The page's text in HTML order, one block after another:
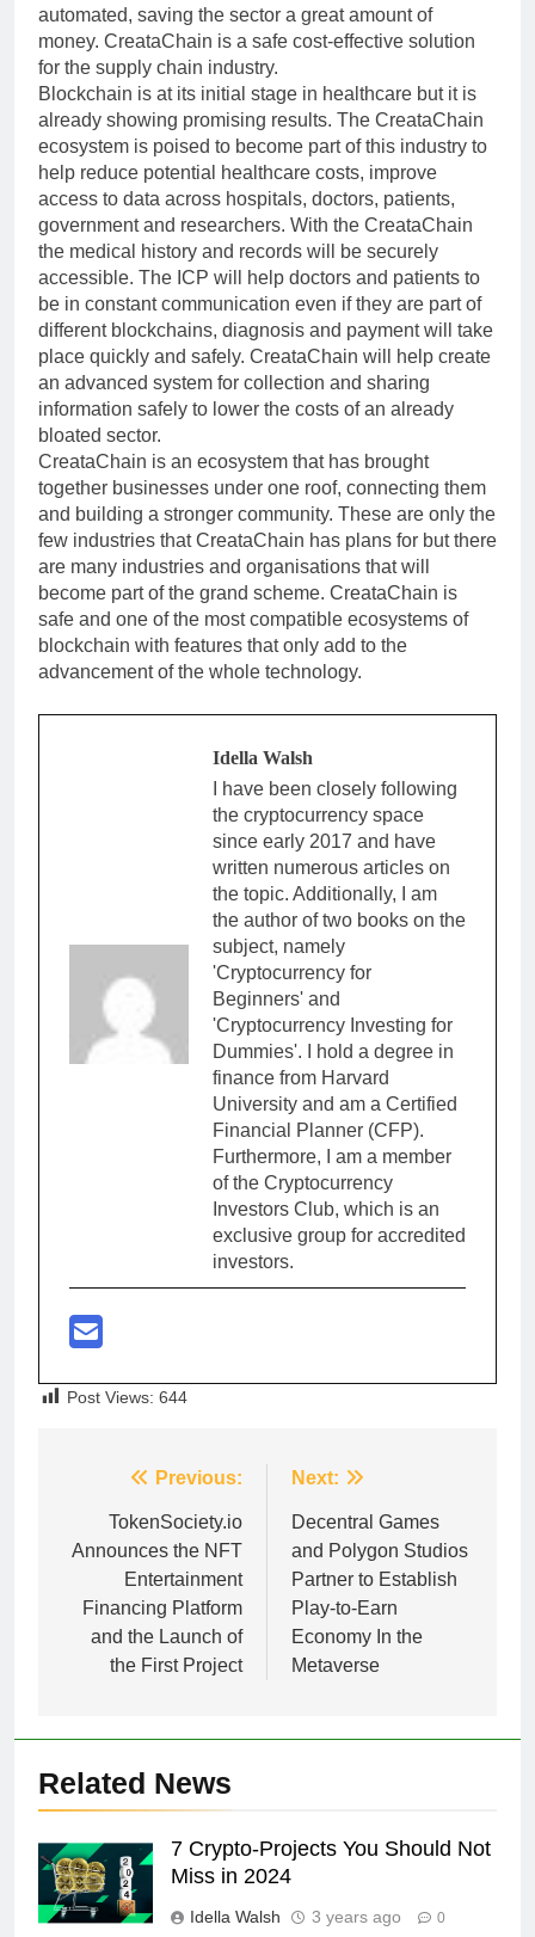
automated, saving the sector a great amount of
money. CreataChain is a safe cost-effective solution
for the supply chain industry.
Blockchain is at its initial stage in healthcare but it is
already showing promising results. The CreataChain
ecosystem is poised to become part of this industry to
help reduce potential healthcare costs, improve
access to data across hospitals, doctors, patients,
government and researchers. With the CreataChain
the medical history and records will be securely
accessible. The ICP will help doctors and patients to
be in constant communication even if they are part of
different blockchains, diagnosis and payment will take
place quickly and safely. CreataChain will help create
an advanced system for collection and sharing
information safely to lower the costs of an already
bloated sector.
CreataChain is an ecosystem that has brought
together businesses under one roof, connecting them
and building a stronger community. These are only the
few industries that CreataChain has plans for but there
are many industries and organisations that will
become part of the grand scheme. CreataChain is
safe and one of the most compatible ecosystems of
blockchain with features that only add to the
advancement of the whole technology.
Idella Walsh
I have been closely following
the cryptocurrency space
since early 2017 and have
written numerous articles on
the topic. Additionally, I am
the author of two books on the
subject, namely
'Cryptocurrency for
Beginners' and
'Cryptocurrency Investing for
Dummies'. I hold a degree in
finance from Harvard
University and am a Certified
Financial Planner (CFP).
Furthermore, I am a member
of the Cryptocurrency
Investors Club, which is an
exclusive group for accredited
investors.
Post Views: 644
navigation
Previous:
TokenSociety.io
Announces the NFT
Entertainment
Financing Platform
and the Launch of
the First Project
Next:
Decentral Games
and Polygon Studios
Partner to Establish
Play-to-Earn
Economy In the
Metaverse
Related News
7 Crypto-Projects You Should Not
Miss in 2024
Idella Walsh 3 years ago 0